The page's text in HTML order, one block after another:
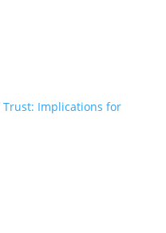
Trust: Implications for